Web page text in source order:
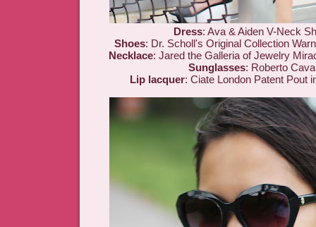
Dress: Ava & Aiden V-Neck
Shoes: Dr. Scholl's Original Collection
Necklace: Jared the Galleria of Jewelry
Sunglasses: Roberto
Lip lacquer: Ciate London Patent Pout